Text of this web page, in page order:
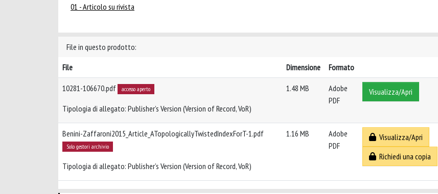
01 - Articolo su rivista
File in questo prodotto:
File
Dimensione Formato
10281-106670.pdf accesso aperto
Tipologia di allegato: Publisher’s Version (Version of Record, VoR)
1.48 MB
Adobe
PDF
Visualizza/Apri
Benini-Zaffaroni2015_Article_ATopologicallyTwistedIndexForT-1.pdf
Solo gestori archivio
Tipologia di allegato: Publisher’s Version (Version of Record, VoR)
1.16 MB
Adobe
PDF
Visualizza/Apri
Richiedi una copia